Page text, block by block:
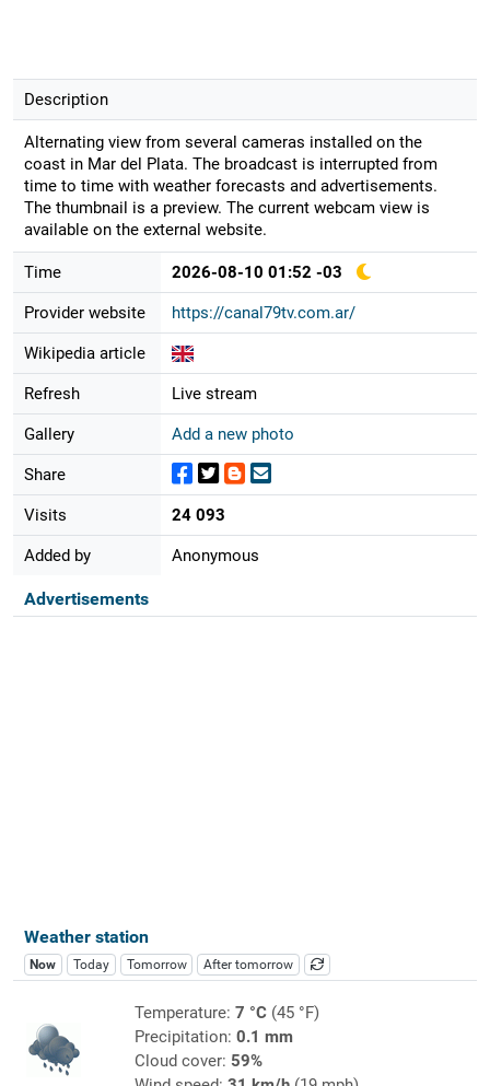
Description
Alternating view from several cameras installed on the
coast in Mar del Plata. The broadcast is interrupted from
time to time with weather forecasts and advertisements.
The thumbnail is a preview. The current webcam view is
available on the external website.
Time 2026-08-10 01:52 -03
Provider website https://canal79tv.com.ar/
Wikipedia article
Refresh Live stream
Gallery Add a new photo
Share
Visits 24 093
Added by Anonymous
Advertisements
Weather station
Now Today Tomorrow After tomorrow
Temperature: 7 °C(45 °F)
Precipitation: 0.1 mm
Cloud cover: 59%